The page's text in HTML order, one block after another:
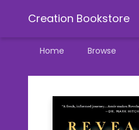
Creation Bookstore
Home Browse
Creation Bookstore